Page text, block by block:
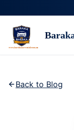
Back to Blog